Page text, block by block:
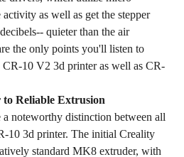
as well as get the stepper
quieter than the air
the only points you'll listen to
10 V2 3d printer as well as CR-
Reliable Extrusion
noteworthy distinction between all
10 3d printer. The initial Creality
standard MK8 extruder, with